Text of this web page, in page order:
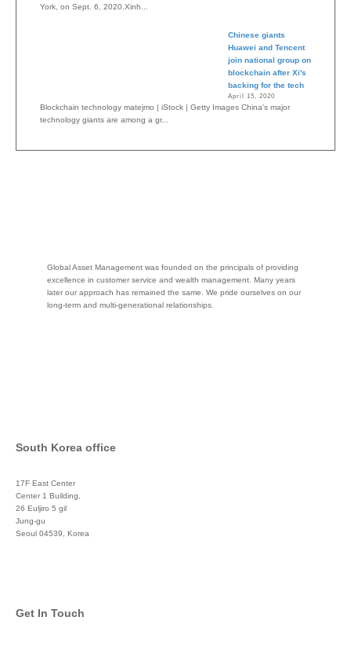
York, on Sept. 6, 2020.Xinh...
Chinese giants
Huawei and Tencent
join national group on
blockchain after Xi's
backing for the tech
April 15, 2020
Blockchain technology matejmo | iStock | Getty Images China's major
technology giants are among a gr...
Global Asset Management was founded on the principals of providing
excellence in customer service and wealth management. Many years
later our approach has remained the same. We pride ourselves on our
long-term and multi-generational relationships.
South Korea office
17F East Center
Center 1 Building,
26 Euljiro 5 gil
Jung-gu
Seoul 04539, Korea
Get In Touch